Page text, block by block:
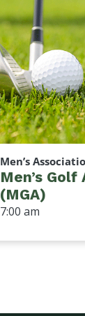
Men’s
Men’s
(MGA)
7:00 am